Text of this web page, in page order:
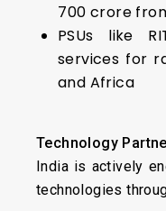
₹700 crore
PSUs like
services for
and Africa
Technology
India is actively
technologies